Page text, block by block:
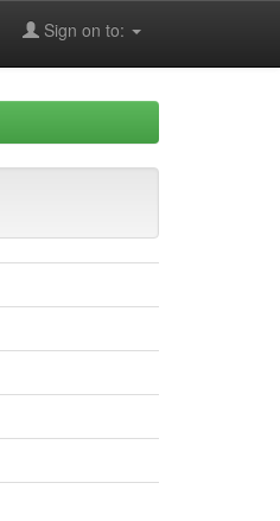
Sign on to: